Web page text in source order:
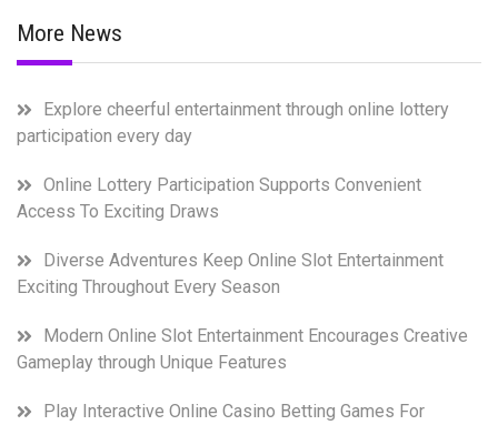
More News
Explore cheerful entertainment through online lottery
participation every day
Online Lottery Participation Supports Convenient
Access To Exciting Draws
Diverse Adventures Keep Online Slot Entertainment
Exciting Throughout Every Season
Modern Online Slot Entertainment Encourages Creative
Gameplay through Unique Features
Play Interactive Online Casino Betting Games For